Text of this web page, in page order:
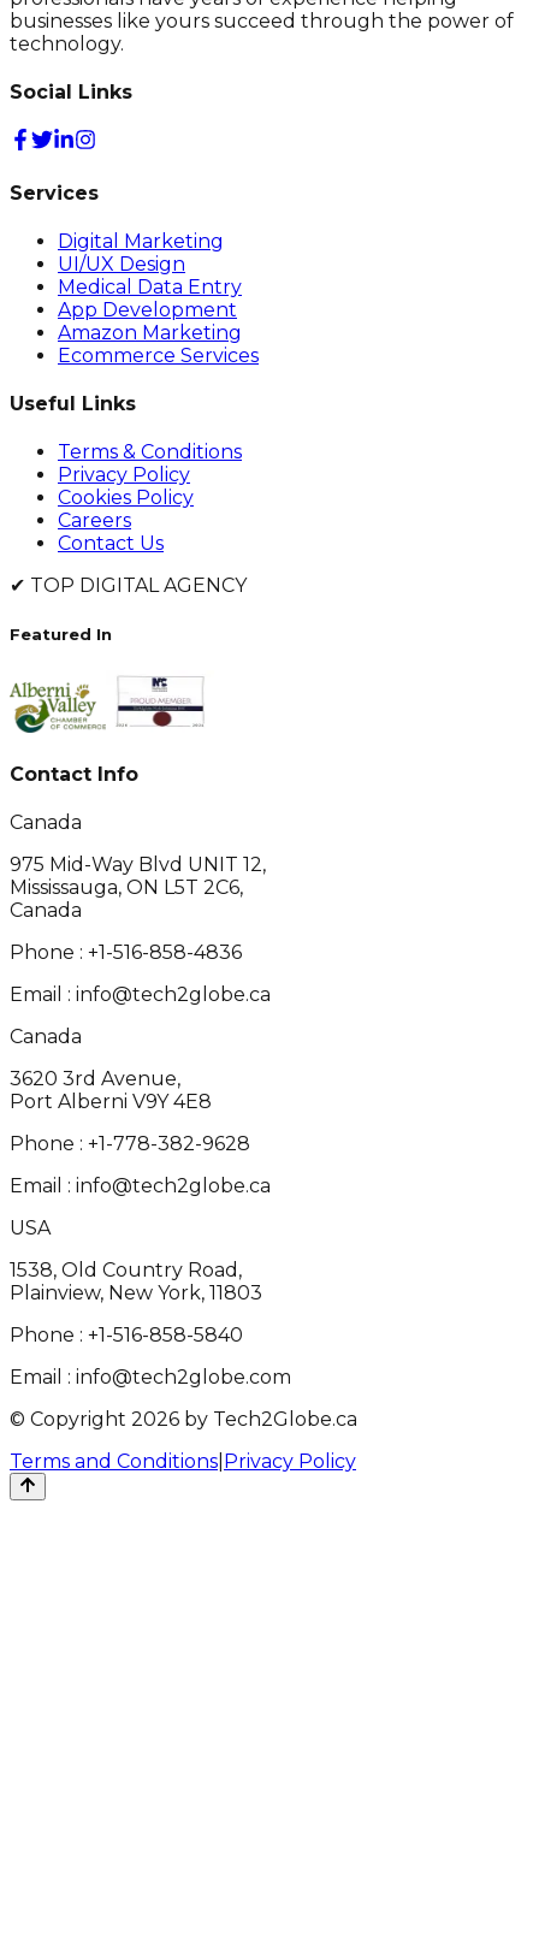
businesses like yours succeed through the power of
technology.
Social Links
Services
Digital Marketing
UI/UX Design
Medical Data Entry
App Development
Amazon Marketing
Ecommerce Services
Useful Links
Terms & Conditions
Privacy Policy
Cookies Policy
Careers
Contact Us
✔ TOP DIGITAL AGENCY
Featured In
Contact Info
Canada
975 Mid-Way Blvd UNIT 12,
Mississauga, ON L5T 2C6,
Canada
Phone : +1-516-858-4836
Email : info@tech2globe.ca
Canada
3620 3rd Avenue,
Port Alberni V9Y 4E8
Phone : +1-778-382-9628
Email : info@tech2globe.ca
USA
1538, Old Country Road,
Plainview, New York, 11803
Phone : +1-516-858-5840
Email : info@tech2globe.com
© Copyright 2026 by Tech2Globe.ca
Terms and Conditions Privacy Policy